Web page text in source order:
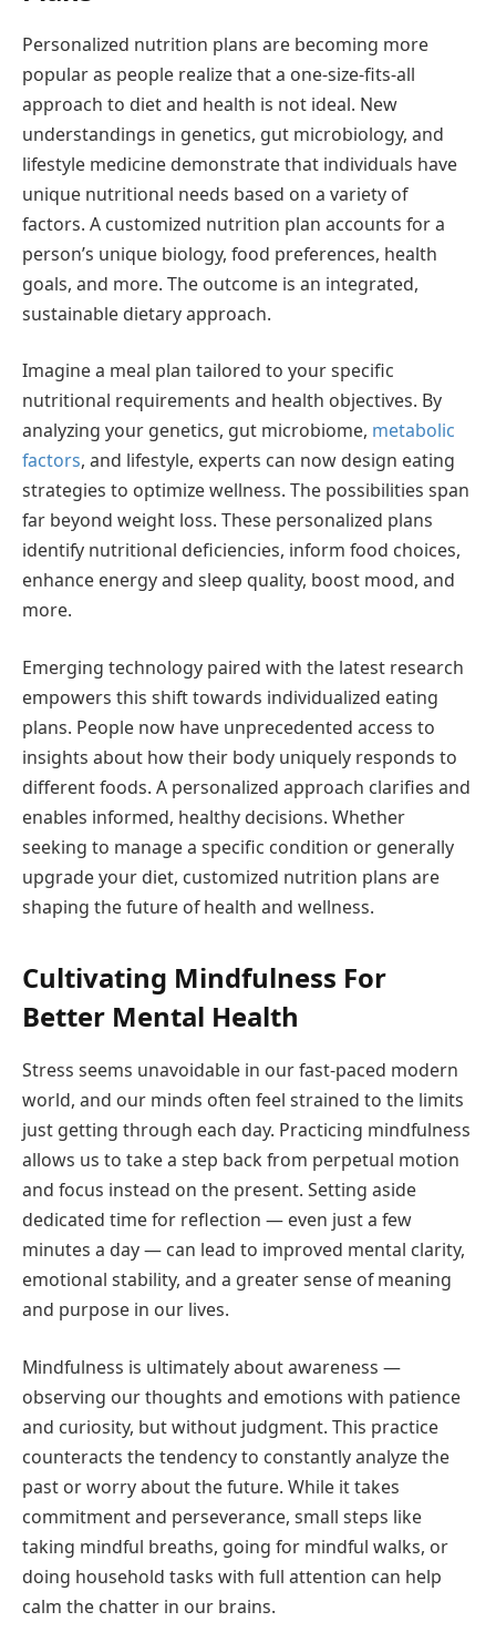
Personalized nutrition plans are becoming more
popular as people realize that a one-size-fits-all
approach to diet and health is not ideal. New
understandings in genetics, gut microbiology, and
lifestyle medicine demonstrate that individuals have
unique nutritional needs based on a variety of
factors. A customized nutrition plan accounts for a
person’s unique biology, food preferences, health
goals, and more. The outcome is an integrated,
sustainable dietary approach.
Imagine a meal plan tailored to your specific
nutritional requirements and health objectives. By
analyzing your genetics, gut microbiome, metabolic
factors, and lifestyle, experts can now design eating
strategies to optimize wellness. The possibilities span
far beyond weight loss. These personalized plans
identify nutritional deficiencies, inform food choices,
enhance energy and sleep quality, boost mood, and
more.
Emerging technology paired with the latest research
empowers this shift towards individualized eating
plans. People now have unprecedented access to
insights about how their body uniquely responds to
different foods. A personalized approach clarifies and
enables informed, healthy decisions. Whether
seeking to manage a specific condition or generally
upgrade your diet, customized nutrition plans are
shaping the future of health and wellness.
Cultivating Mindfulness For
Better Mental Health
Stress seems unavoidable in our fast-paced modern
world, and our minds often feel strained to the limits
just getting through each day. Practicing mindfulness
allows us to take a step back from perpetual motion
and focus instead on the present. Setting aside
dedicated time for reflection — even just a few
minutes a day — can lead to improved mental clarity,
emotional stability, and a greater sense of meaning
and purpose in our lives.
Mindfulness is ultimately about awareness —
observing our thoughts and emotions with patience
and curiosity, but without judgment. This practice
counteracts the tendency to constantly analyze the
past or worry about the future. While it takes
commitment and perseverance, small steps like
taking mindful breaths, going for mindful walks, or
doing household tasks with full attention can help
calm the chatter in our brains.